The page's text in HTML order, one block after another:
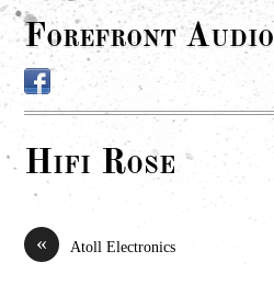
Forefront Audio
Hifi Rose
« Atoll Electronics